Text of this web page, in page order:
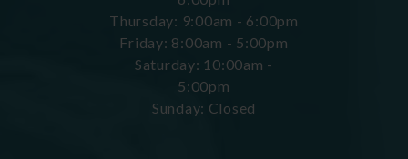
Thursday: 9:00am - 6:00pm
Friday: 8:00am - 5:00pm
Saturday: 10:00am -
5:00pm
Sunday: Closed